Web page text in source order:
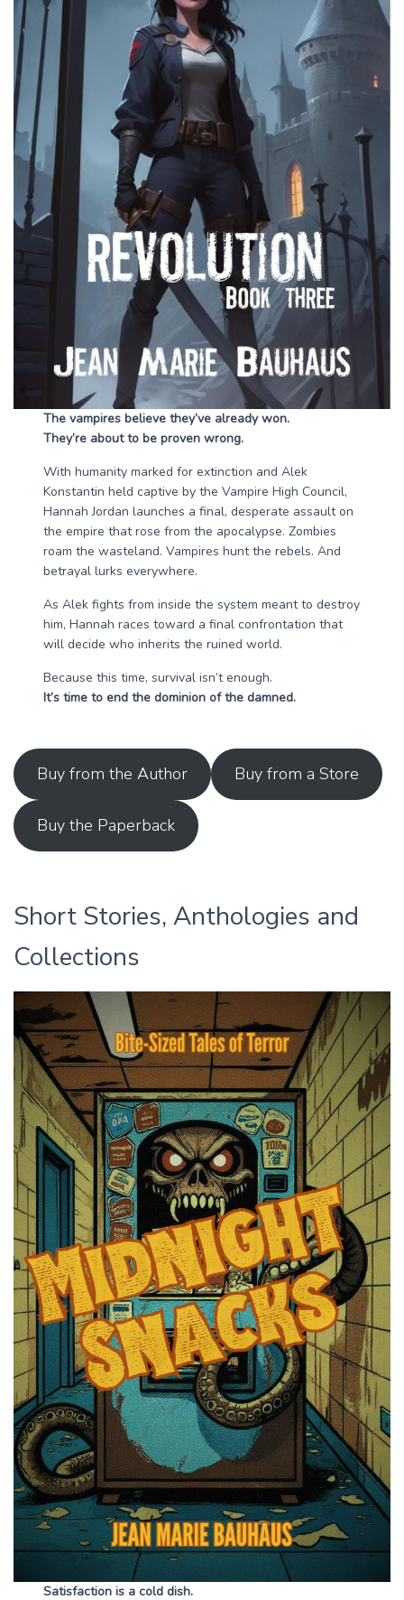
The vampires believe they’ve already won.
They’re about to be proven wrong.
With humanity marked for extinction and Alek
Konstantin held captive by the Vampire High Council,
Hannah Jordan launches a final, desperate assault on
the empire that rose from the apocalypse. Zombies
roam the wasteland. Vampires hunt the rebels. And
betrayal lurks everywhere.
As Alek fights from inside the system meant to destroy
him, Hannah races toward a final confrontation that
will decide who inherits the ruined world.
Because this time, survival isn’t enough.
It’s time to end the dominion of the damned.
Buy from the Author Buy from a Store
Buy the Paperback
Short Stories, Anthologies and
Collections
Satisfaction is a cold dish.